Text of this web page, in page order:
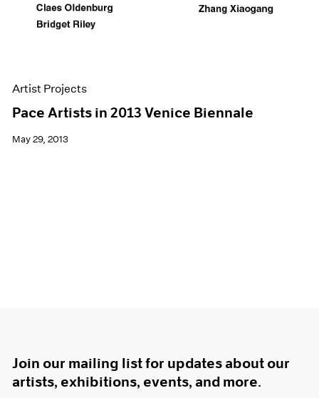
Artist Projects
Pace Artists in 2013 Venice Biennale
May 29, 2013
Join our mailing list for updates about our
artists, exhibitions, events, and more.